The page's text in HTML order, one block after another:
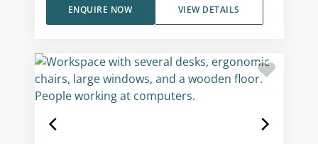
VIEW DETAILS
ENQUIRE NOW